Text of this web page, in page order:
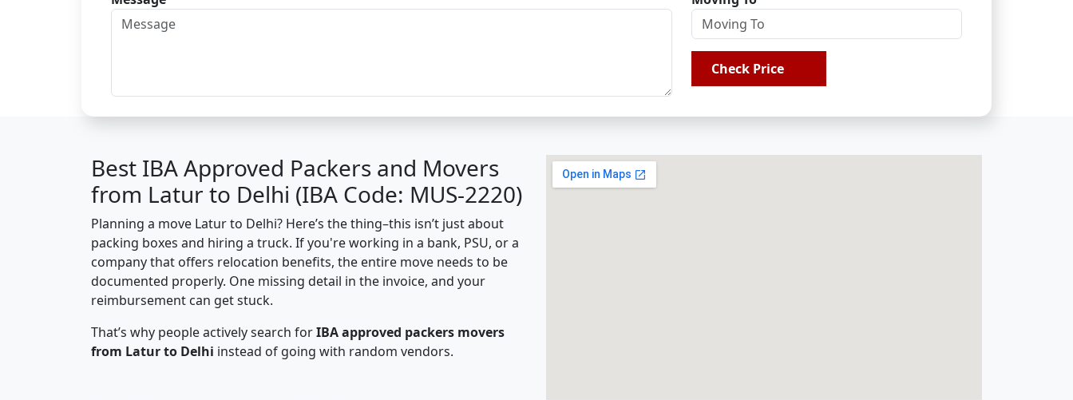
Check Price
Best IBA Approved Packers and Movers
from Latur to Delhi (IBA Code: MUS-2220)
Planning a move Latur to Delhi? Here’s the thing–this isn’t just about
packing boxes and hiring a truck. If you're working in a bank, PSU, or a
company that offers relocation benefits, the entire move needs to be
documented properly. One missing detail in the invoice, and your
reimbursement can get stuck.
That’s why people actively search forIBA approved packers movers
from Latur to Delhi instead of going with random vendors.